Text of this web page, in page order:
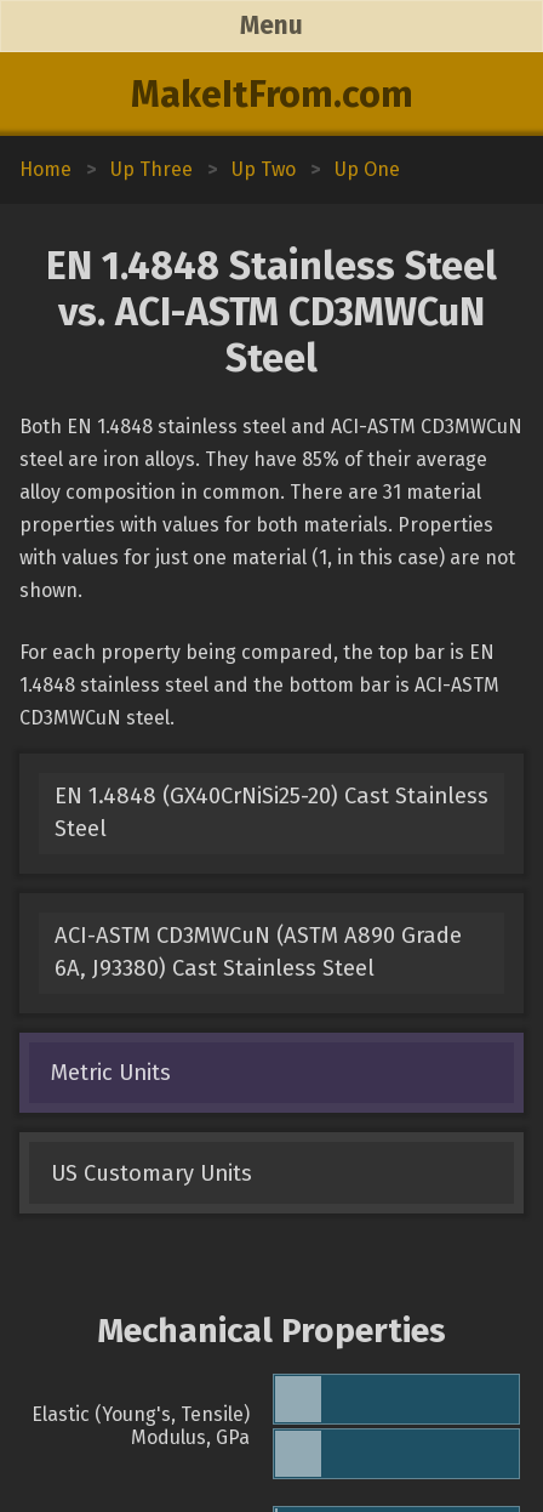
MakeItFrom.com
Menu
Home > Up Three > Up Two > Up One
EN 1.4848 Stainless Steel
vs. ACI-ASTM CD3MWCuN
Steel
Both EN 1.4848 stainless steel and ACI-ASTM CD3MWCuN
steel are iron alloys. They have 85% of their average
alloy composition in common. There are 31 material
properties with values for both materials. Properties
with values for just one material (1, in this case) are not
shown.
For each property being compared, the top bar is EN
1.4848 stainless steel and the bottom bar is ACI-ASTM
CD3MWCuN steel.
EN 1.4848 (GX40CrNiSi25-20) Cast Stainless
Steel
ACI-ASTM CD3MWCuN (ASTM A890 Grade
6A, J93380) Cast Stainless Steel
Metric Units
US Customary Units
Mechanical Properties
Elastic (Young's, Tensile)
Modulus, GPa